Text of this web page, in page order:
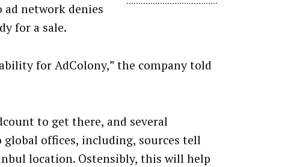
ad network denies
for a sale.
for AdColony,” the company told
to get there, and several
offices, including, sources tell
location. Ostensibly, this will help